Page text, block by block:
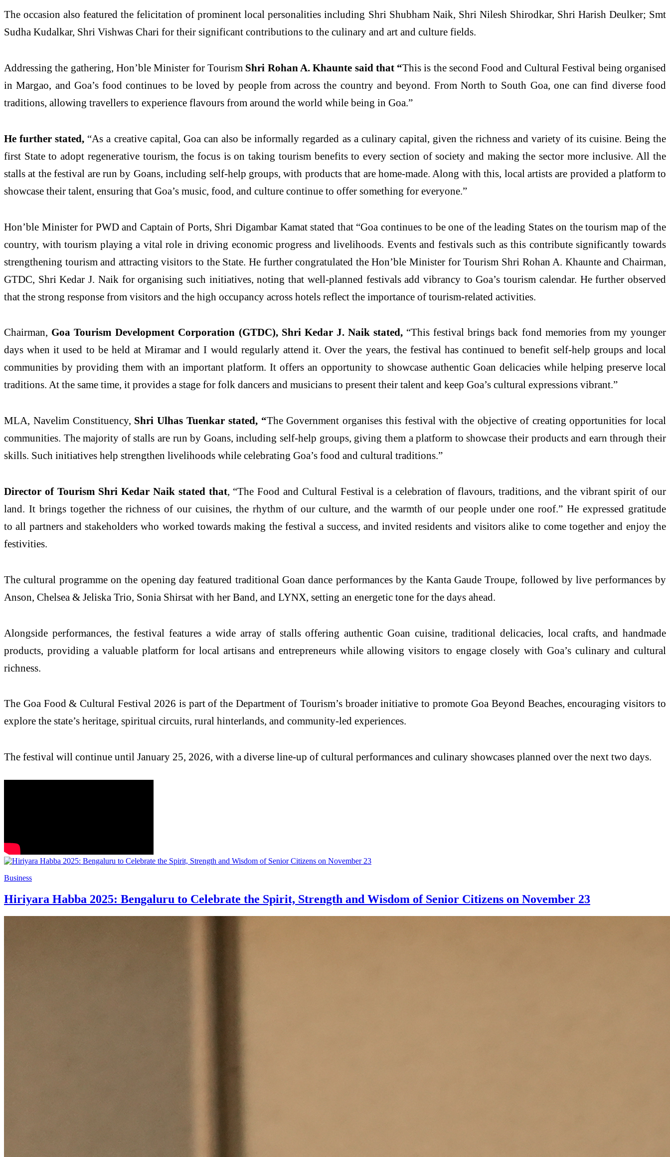
The occasion also featured the felicitation of prominent local personalities including Shri Shubham Naik, Shri Nilesh Shirodkar, Shri Harish Deulker; Smt
Sudha Kudalkar, Shri Vishwas Chari for their significant contributions to the culinary and art and culture fields.
Addressing the gathering, Hon’ble Minister for Tourism Shri Rohan A. Khaunte said that “This is the second Food and Cultural Festival being organised
in Margao, and Goa’s food continues to be loved by people from across the country and beyond. From North to South Goa, one can find diverse food
traditions, allowing travellers to experience flavours from around the world while being in Goa.”
He further stated, “As a creative capital, Goa can also be informally regarded as a culinary capital, given the richness and variety of its cuisine. Being the
first State to adopt regenerative tourism, the focus is on taking tourism benefits to every section of society and making the sector more inclusive. All the
stalls at the festival are run by Goans, including self-help groups, with products that are home-made. Along with this, local artists are provided a platform to
showcase their talent, ensuring that Goa’s music, food, and culture continue to offer something for everyone.”
Hon’ble Minister for PWD and Captain of Ports, Shri Digambar Kamat stated that “Goa continues to be one of the leading States on the tourism map of the
country, with tourism playing a vital role in driving economic progress and livelihoods. Events and festivals such as this contribute significantly towards
strengthening tourism and attracting visitors to the State. He further congratulated the Hon’ble Minister for Tourism Shri Rohan A. Khaunte and Chairman,
GTDC, Shri Kedar J. Naik for organising such initiatives, noting that well-planned festivals add vibrancy to Goa’s tourism calendar. He further observed
that the strong response from visitors and the high occupancy across hotels reflect the importance of tourism-related activities.
Chairman, Goa Tourism Development Corporation (GTDC), Shri Kedar J. Naik stated, “This festival brings back fond memories from my younger
days when it used to be held at Miramar and I would regularly attend it. Over the years, the festival has continued to benefit self-help groups and local
communities by providing them with an important platform. It offers an opportunity to showcase authentic Goan delicacies while helping preserve local
traditions. At the same time, it provides a stage for folk dancers and musicians to present their talent and keep Goa’s cultural expressions vibrant.”
MLA, Navelim Constituency, Shri Ulhas Tuenkar stated, “The Government organises this festival with the objective of creating opportunities for local
communities. The majority of stalls are run by Goans, including self-help groups, giving them a platform to showcase their products and earn through their
skills. Such initiatives help strengthen livelihoods while celebrating Goa’s food and cultural traditions.”
Director of Tourism Shri Kedar Naik stated that, “The Food and Cultural Festival is a celebration of flavours, traditions, and the vibrant spirit of our
land. It brings together the richness of our cuisines, the rhythm of our culture, and the warmth of our people under one roof.” He expressed gratitude
to all partners and stakeholders who worked towards making the festival a success, and invited residents and visitors alike to come together and enjoy the
festivities.
The cultural programme on the opening day featured traditional Goan dance performances by the Kanta Gaude Troupe, followed by live performances by
Anson, Chelsea & Jeliska Trio, Sonia Shirsat with her Band, and LYNX, setting an energetic tone for the days ahead.
Alongside performances, the festival features a wide array of stalls offering authentic Goan cuisine, traditional delicacies, local crafts, and handmade
products, providing a valuable platform for local artisans and entrepreneurs while allowing visitors to engage closely with Goa’s culinary and cultural
richness.
The Goa Food & Cultural Festival 2026 is part of the Department of Tourism’s broader initiative to promote Goa Beyond Beaches, encouraging visitors to
explore the state’s heritage, spiritual circuits, rural hinterlands, and community-led experiences.
The festival will continue until January 25, 2026, with a diverse line-up of cultural performances and culinary showcases planned over the next two days.
Business
Hiriyara Habba 2025: Bengaluru to Celebrate the Spirit, Strength and Wisdom of Senior Citizens on November 23